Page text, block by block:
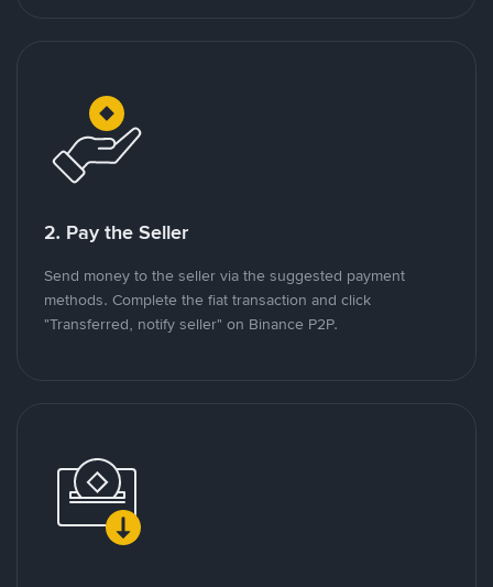
2. Pay the Seller
Send money to the seller via the suggested payment
methods. Complete the fiat transaction and click
"Transferred, notify seller" on Binance P2P.